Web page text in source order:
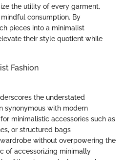
the utility of every garment,
consumption. By
pieces into a minimalist
their style quotient while
Fashion
the understated
synonymous with modern
minimalistic accessories such as
or structured bags
without overpowering the
of accessorizing minimally